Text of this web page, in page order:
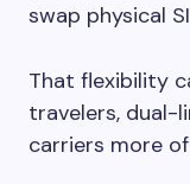
swap physical
That flexibility
travelers, dual-
carriers more